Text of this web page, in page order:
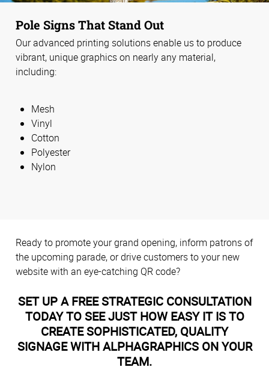
Pole Signs That Stand Out
Our advanced printing solutions enable us to produce
vibrant, unique graphics on nearly any material,
including:
Mesh
Vinyl
Cotton
Polyester
Nylon
Ready to promote your grand opening, inform patrons of
the upcoming parade, or drive customers to your new
website with an eye-catching QR code?
SET UP A FREE STRATEGIC CONSULTATION
TODAY TO SEE JUST HOW EASY IT IS TO
CREATE SOPHISTICATED, QUALITY
SIGNAGE WITH ALPHAGRAPHICS ON YOUR
TEAM.